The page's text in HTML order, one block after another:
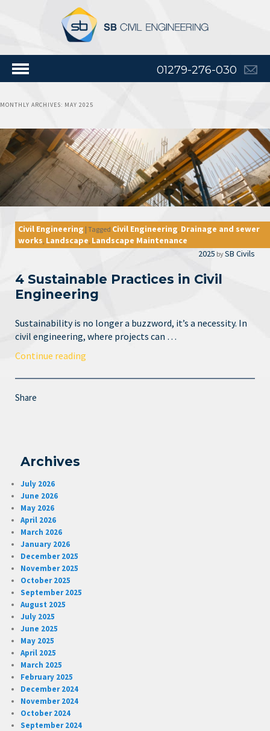
01279-276-030
MONTHLY ARCHIVES: MAY 2025
Civil Engineering | Tagged Civil Engineering Drainage and sewer
works Landscape Landscape Maintenance
2025 bySB Civils
4 Sustainable Practices in Civil
Engineering
Sustainability is no longer a buzzword, it’s a necessity. In
civil engineering, where projects can …
Continue reading
Share
Archives
July 2026
June 2026
May 2026
April 2026
March 2026
January 2026
December 2025
November 2025
October 2025
September 2025
August 2025
July 2025
June 2025
May 2025
April 2025
March 2025
February 2025
December 2024
November 2024
October 2024
September 2024